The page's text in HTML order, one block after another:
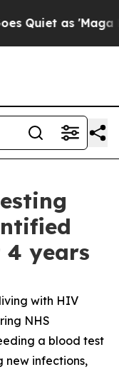
as 'Maga
4 years
with HIV
NHS
a blood test
new infections,